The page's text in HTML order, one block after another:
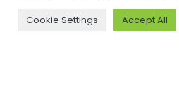
Cookie Settings Accept All